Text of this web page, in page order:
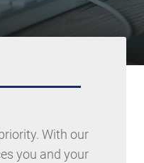
With our
you and your